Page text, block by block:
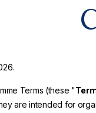
Terms (these "
are intended for